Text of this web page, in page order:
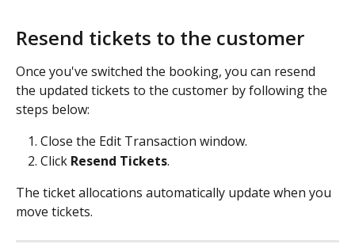
Resend tickets to the customer
Once you've switched the booking, you can resend
the updated tickets to the customer by following the
steps below:
Close the Edit Transaction window.
Click Resend Tickets.
The ticket allocations automatically update when you
move tickets.